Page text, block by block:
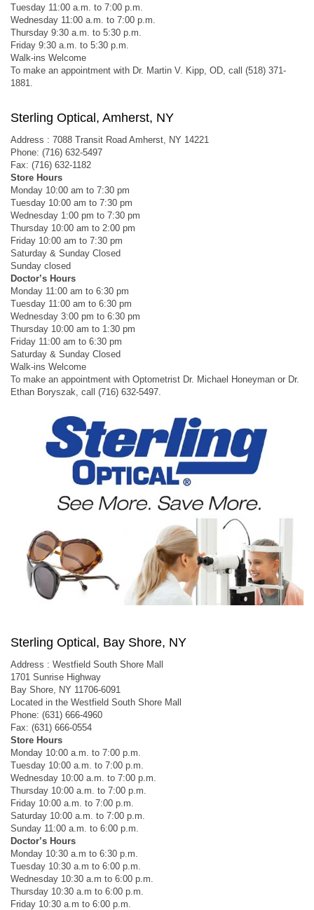
Tuesday 11:00 a.m. to 7:00 p.m.
Wednesday 11:00 a.m. to 7:00 p.m.
Thursday 9:30 a.m. to 5:30 p.m.
Friday 9:30 a.m. to 5:30 p.m.
Walk-ins Welcome
To make an appointment with Dr. Martin V. Kipp, OD, call (518) 371-
1881.
Sterling Optical, Amherst, NY
Address : 7088 Transit Road Amherst, NY 14221
Phone: (716) 632-5497
Fax: (716) 632-1182
Store Hours
Monday 10:00 am to 7:30 pm
Tuesday 10:00 am to 7:30 pm
Wednesday 1:00 pm to 7:30 pm
Thursday 10:00 am to 2:00 pm
Friday 10:00 am to 7:30 pm
Saturday & Sunday Closed
Sunday closed
Doctor’s Hours
Monday 11:00 am to 6:30 pm
Tuesday 11:00 am to 6:30 pm
Wednesday 3:00 pm to 6:30 pm
Thursday 10:00 am to 1:30 pm
Friday 11:00 am to 6:30 pm
Saturday & Sunday Closed
Walk-ins Welcome
To make an appointment with Optometrist Dr. Michael Honeyman or Dr.
Ethan Boryszak, call (716) 632-5497.
Sterling Optical, Bay Shore, NY
Address : Westfield South Shore Mall
1701 Sunrise Highway
Bay Shore, NY 11706-6091
Located in the Westfield South Shore Mall
Phone: (631) 666-4960
Fax: (631) 666-0554
Store Hours
Monday 10:00 a.m. to 7:00 p.m.
Tuesday 10:00 a.m. to 7:00 p.m.
Wednesday 10:00 a.m. to 7:00 p.m.
Thursday 10:00 a.m. to 7:00 p.m.
Friday 10:00 a.m. to 7:00 p.m.
Saturday 10:00 a.m. to 7:00 p.m.
Sunday 11:00 a.m. to 6:00 p.m.
Doctor’s Hours
Monday 10:30 a.m to 6:30 p.m.
Tuesday 10:30 a.m to 6:00 p.m.
Wednesday 10:30 a.m to 6:00 p.m.
Thursday 10:30 a.m to 6:00 p.m.
Friday 10:30 a.m to 6:00 p.m.